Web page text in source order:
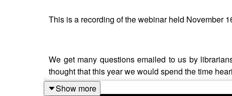
This is a recording of the webinar held November
We get many questions emailed to us by
thought that this year we would spend the time
Show more